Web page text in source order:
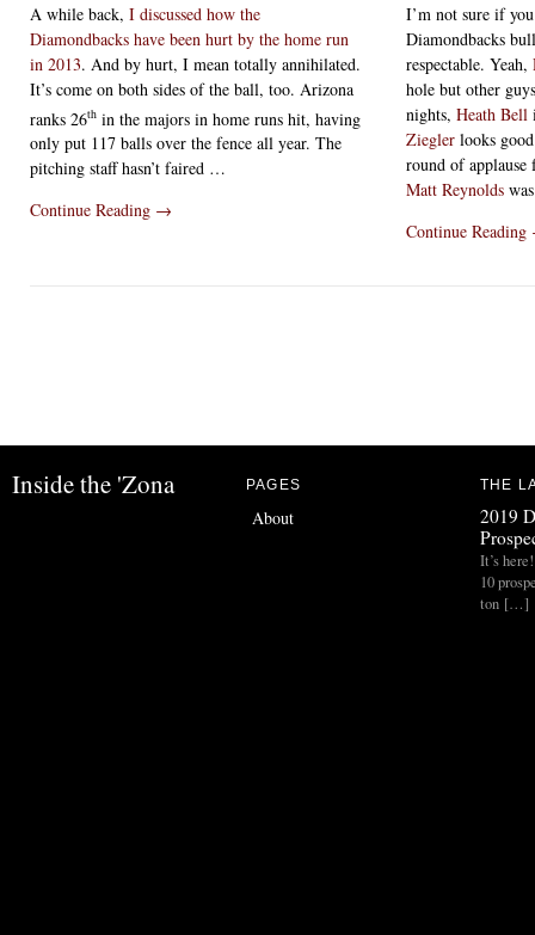
A while back, I discussed how the
Diamondbacks have been hurt by the home run
in 2013. And by hurt, I mean totally annihilated.
It’s come on both sides of the ball, too. Arizona
ranks 26th in the majors in home runs hit, having
only put 117 balls over the fence all year. The
pitching staff hasn’t faired …
Continue Reading →
I’m not sure if
Diamondbacks
respectable. Yeah,
hole but other
nights,Heath Bell
Ziegler looks
round of
Matt Reynolds
Continue Reading
Inside the 'Zona PAGES
About
THE
2019
It’s
10
ton […]